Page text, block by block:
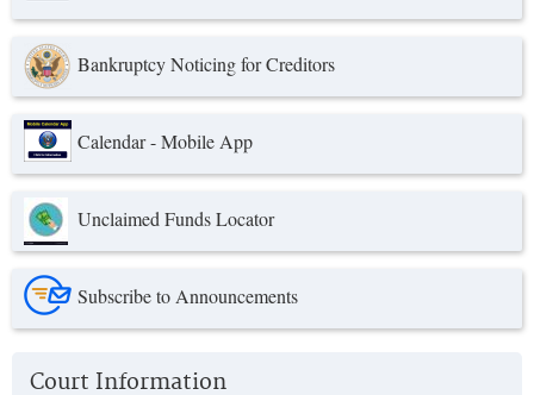
Bankruptcy Noticing for Creditors
Calendar - Mobile App
Unclaimed Funds Locator
Subscribe to Announcements
Court Information